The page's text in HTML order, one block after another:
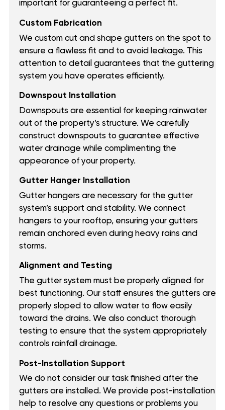
important for guaranteeing a perfect fit.
Custom Fabrication
We custom cut and shape gutters on the spot to
ensure a flawless fit and to avoid leakage. This
attention to detail guarantees that the guttering
system you have operates efficiently.
Downspout Installation
Downspouts are essential for keeping rainwater
out of the property’s structure. We carefully
construct downspouts to guarantee effective
water drainage while complimenting the
appearance of your property.
Gutter Hanger Installation
Gutter hangers are necessary for the gutter
system’s support and stability. We connect
hangers to your rooftop, ensuring your gutters
remain anchored even during heavy rains and
storms.
Alignment and Testing
The gutter system must be properly aligned for
best functioning. Our staff ensures the gutters are
properly sloped to allow water to flow easily
toward the drains. We also conduct thorough
testing to ensure that the system appropriately
controls rainfall drainage.
Post-Installation Support
We do not consider our task finished after the
gutters are installed. We provide post-installation
help to resolve any questions or problems you